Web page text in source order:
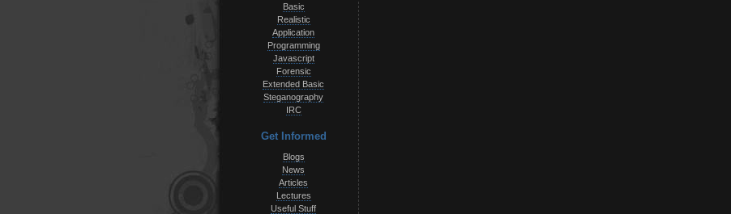
Basic
Realistic
Application
Programming
Javascript
Forensic
Extended Basic
Steganography
IRC
Get Informed
Blogs
News
Articles
Lectures
Useful Stuff